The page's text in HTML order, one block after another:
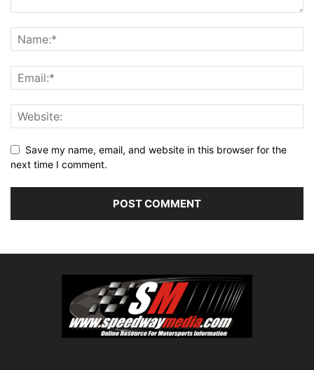
Save my name, email, and website in this browser for the
next time I comment.